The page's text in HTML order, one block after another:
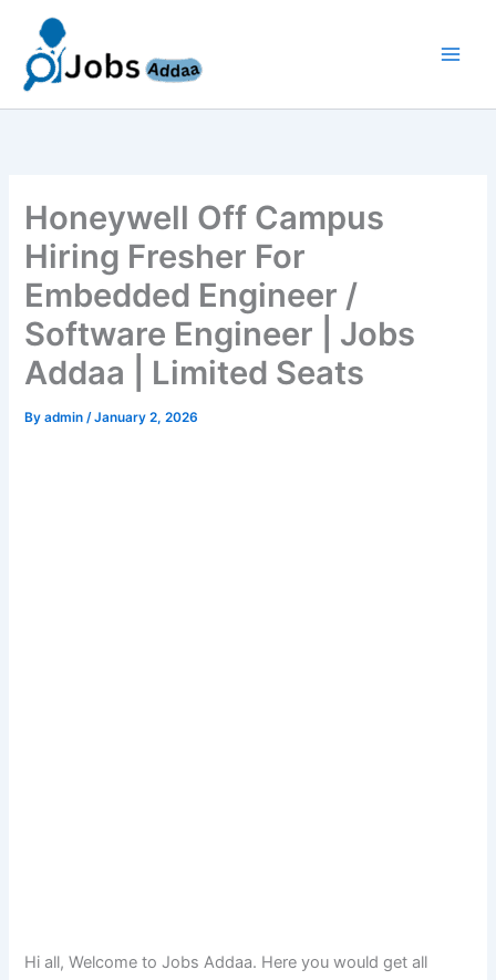
content
Honeywell Off Campus
Hiring Fresher For
Embedded Engineer /
Software Engineer | Jobs
Addaa | Limited Seats
Byadmin/January 2, 2026
Hi all, Welcome to Jobs Addaa. Here you would get all